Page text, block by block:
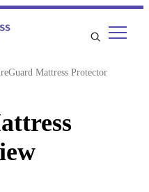
Mattress Protector